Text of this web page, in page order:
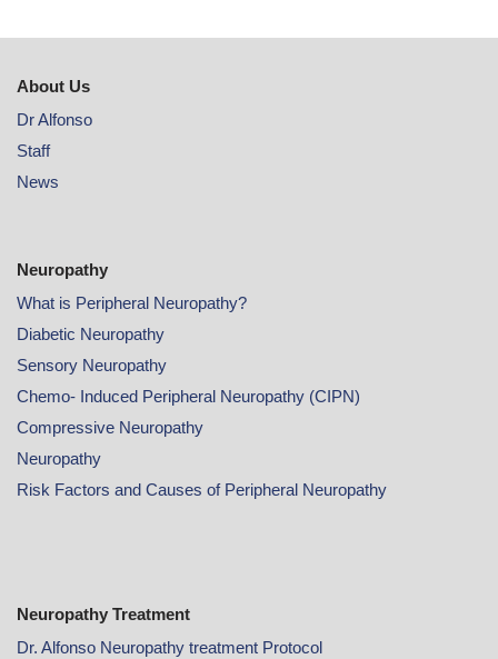
About Us
Dr Alfonso
Staff
News
Neuropathy
What is Peripheral Neuropathy?
Diabetic Neuropathy
Sensory Neuropathy
Chemo- Induced Peripheral Neuropathy (CIPN)
Compressive Neuropathy
Neuropathy
Risk Factors and Causes of Peripheral Neuropathy
Neuropathy Treatment
Dr. Alfonso Neuropathy treatment Protocol